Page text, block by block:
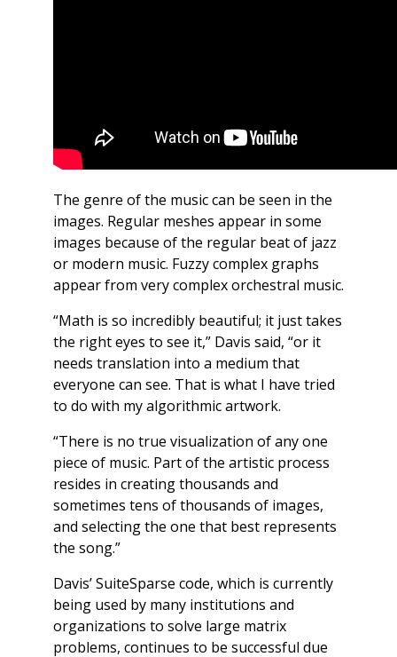
The genre of the music can be seen in the
images. Regular meshes appear in some
images because of the regular beat of jazz
or modern music. Fuzzy complex graphs
appear from very complex orchestral music.
“Math is so incredibly beautiful; it just takes
the right eyes to see it,” Davis said, “or it
needs translation into a medium that
everyone can see. That is what I have tried
to do with my algorithmic artwork.
“There is no true visualization of any one
piece of music. Part of the artistic process
resides in creating thousands and
sometimes tens of thousands of images,
and selecting the one that best represents
the song.”
Davis’ SuiteSparse code, which is currently
being used by many institutions and
organizations to solve large matrix
problems, continues to be successful due